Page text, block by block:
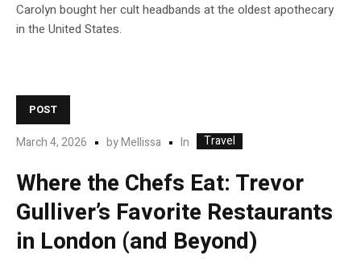
Carolyn bought her cult headbands at the oldest apothecary
in the United States.
POST
March 4, 2026 byMellissa In Travel
Where the Chefs Eat: Trevor
Gulliver’s Favorite Restaurants
in London (and Beyond)